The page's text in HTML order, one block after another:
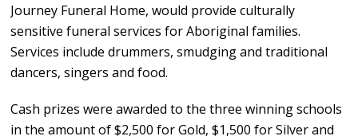
Journey Funeral Home, would provide culturally
sensitive funeral services for Aboriginal families.
Services include drummers, smudging and traditional
dancers, singers and food.
Cash prizes were awarded to the three winning schools
in the amount of $2,500 for Gold, $1,500 for Silver and